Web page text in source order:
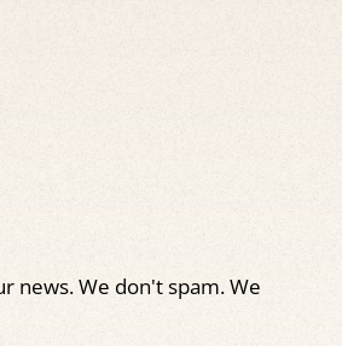
news. We don't spam. We